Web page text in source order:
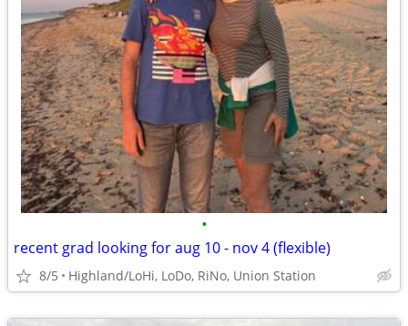
•
recent grad looking for aug 10 - nov 4 (flexible)
8/5 Highland/LoHi, LoDo, RiNo, Union Station